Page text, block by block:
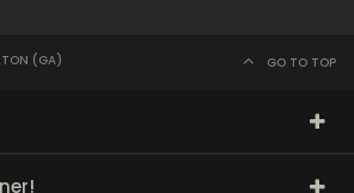
(GA) GO TO TOP